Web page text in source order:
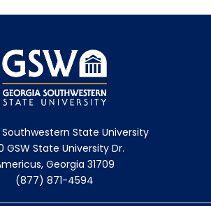
State University
GSW State University Dr.
Georgia 31709
(877) 871-4594